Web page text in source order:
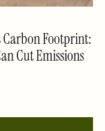
Carbon Footprint:
Cut Emissions